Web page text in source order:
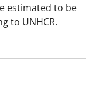
estimated to be
to UNHCR.